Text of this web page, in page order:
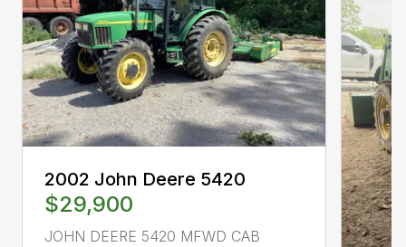
2002 John Deere 5420
$29,900
JOHN DEERE 5420 MFWD CAB